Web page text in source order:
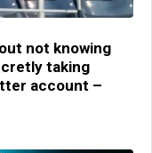
not knowing
taking
account –